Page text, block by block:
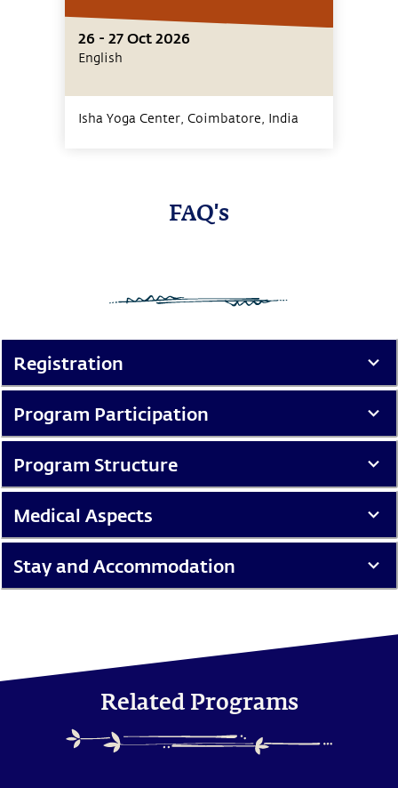
26 - 27 Oct 2026
English
Isha Yoga Center, Coimbatore, India
FAQ's
Registration
Program Participation
Program Structure
Medical Aspects
Stay and Accommodation
Related Programs